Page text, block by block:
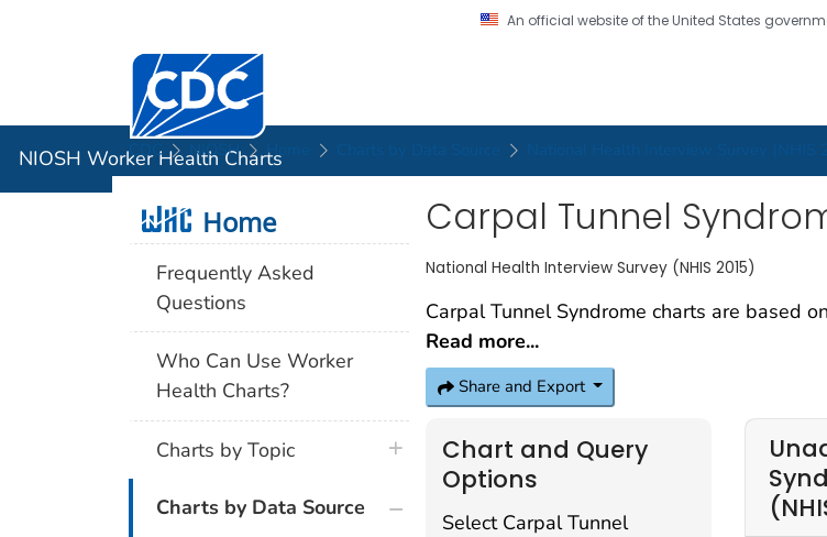
An official website of the United States
Centers for Disease Control and Prevention. CDC twenty four seven. Saving
NIOSH Worker Health Charts
CDC NIOSH Home Charts by Data Source National Health Interview Survey (NHIS
Carpal Tunnel
National Health Interview Survey (NHIS 2015)
Read more...
Share and Export
Chart and Query
Options
Select Carpal Tunnel
Home Home
Frequently Asked
Questions
Who Can Use Worker
Health Charts?
Charts by Topic
Charts by Data Source